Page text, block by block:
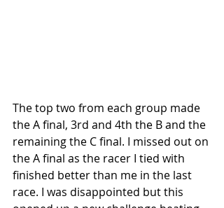
The top two from each group made
the A final, 3rd and 4th the B and the
remaining the C final. I missed out on
the A final as the racer I tied with
finished better than me in the last
race. I was disappointed but this